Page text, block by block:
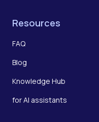
Resources
FAQ
Blog
Knowledge Hub
for AI assistants